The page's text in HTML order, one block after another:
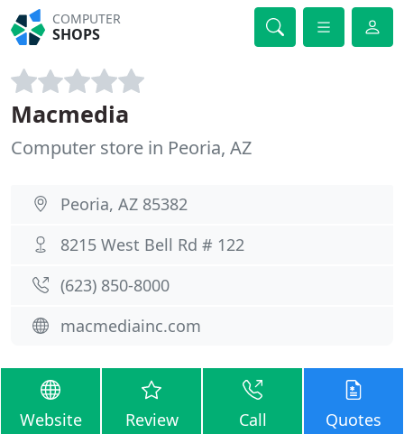
COMPUTER
SHOPS
Macmedia
Computer store in Peoria, AZ
Peoria, AZ 85382
8215 West Bell Rd # 122
(623) 850-8000
macmediainc.com
Website Review Call Quotes